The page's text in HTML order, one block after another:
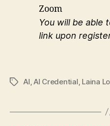
Zoom
You will be able
link upon
TagsAI, AI Credential, Laina